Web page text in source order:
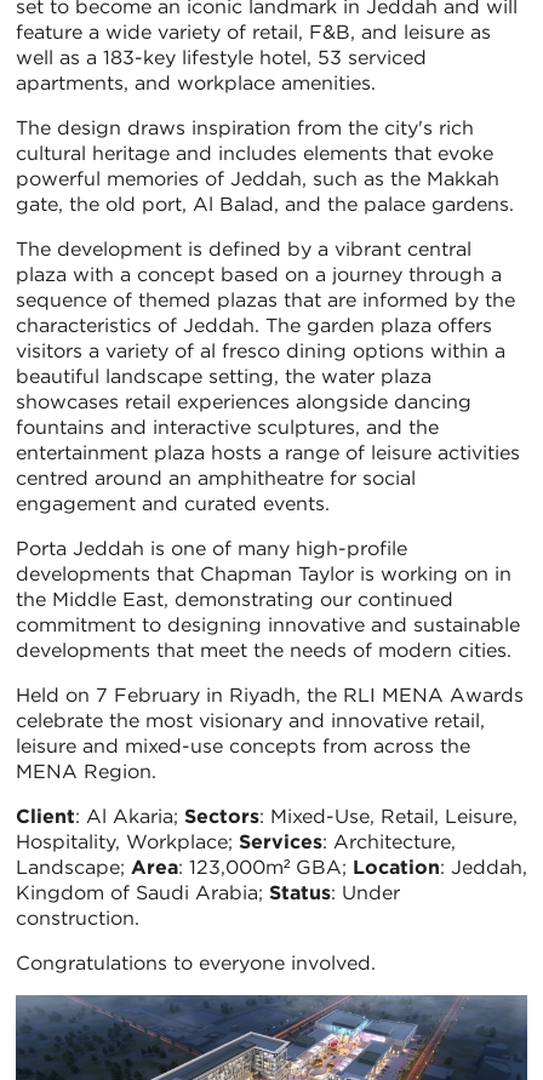
set to become an iconic landmark in Jeddah and will
feature a wide variety of retail, F&B, and leisure as
well as a 183-key lifestyle hotel, 53 serviced
apartments, and workplace amenities.
The design draws inspiration from the city's rich
cultural heritage and includes elements that evoke
powerful memories of Jeddah, such as the Makkah
gate, the old port, Al Balad, and the palace gardens.
The development is defined by a vibrant central
plaza with a concept based on a journey through a
sequence of themed plazas that are informed by the
characteristics of Jeddah. The garden plaza offers
visitors a variety of al fresco dining options within a
beautiful landscape setting, the water plaza
showcases retail experiences alongside dancing
fountains and interactive sculptures, and the
entertainment plaza hosts a range of leisure activities
centred around an amphitheatre for social
engagement and curated events.
Porta Jeddah is one of many high-profile
developments that Chapman Taylor is working on in
the Middle East, demonstrating our continued
commitment to designing innovative and sustainable
developments that meet the needs of modern cities.
Held on 7 February in Riyadh, the RLI MENA Awards
celebrate the most visionary and innovative retail,
leisure and mixed-use concepts from across the
MENA Region.
Client: Al Akaria; Sectors: Mixed-Use, Retail, Leisure,
Hospitality, Workplace; Services: Architecture,
Landscape; Area: 123,000m² GBA; Location: Jeddah,
Kingdom of Saudi Arabia; Status: Under
construction.
Congratulations to everyone involved.